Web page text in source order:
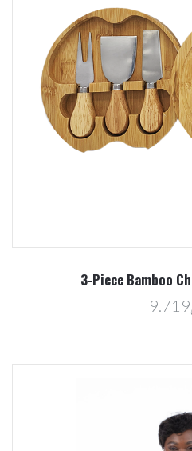
3-Piece Bamboo